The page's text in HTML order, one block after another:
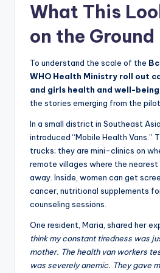
What This
on the Ground
To understand the scale of the
WHO Health Ministry roll out
and girls health and well-being
the stories emerging from the pilot
In a small district in Southeast
introduced “Mobile Health Vans.”
trucks; they are mini-clinics on
remote villages where the nearest
away. Inside, women can get
cancer, nutritional supplements
counseling sessions.
One resident, Maria, shared her
think my constant tiredness was
mother. The health van workers
was severely anemic. They gave